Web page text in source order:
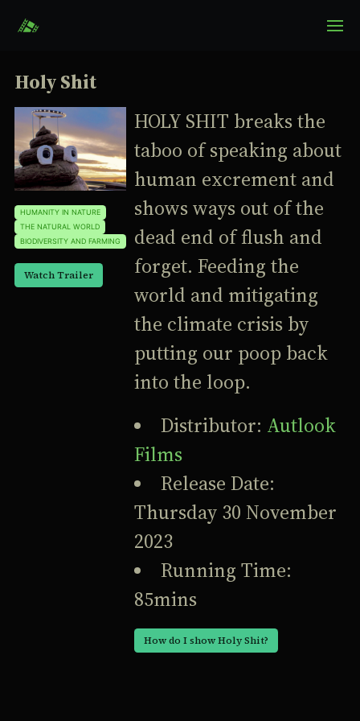
Holy Shit
HUMANITY IN NATURE
THE NATURAL WORLD
BIODIVERSITY AND FARMING
Watch Trailer
HOLY SHIT breaks the
taboo of speaking about
human excrement and
shows ways out of the
dead end of flush and
forget. Feeding the
world and mitigating
the climate crisis by
putting our poop back
into the loop.
Distributor: Autlook
Films
Release Date:
Thursday 30 November
2023
Running Time:
85mins
How do I show Holy Shit?